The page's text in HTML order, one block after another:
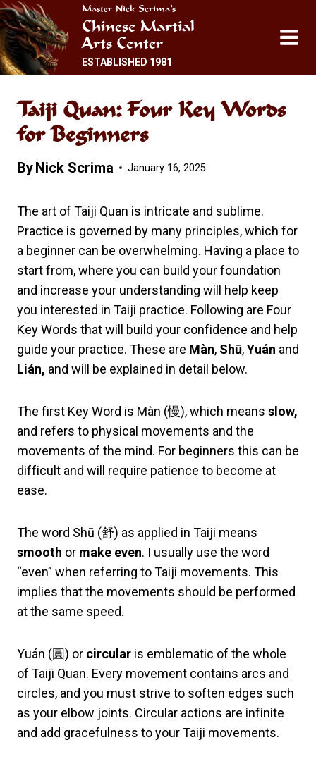
Skip
to
content
Master Nick Scrima’s
Chinese Martial
Arts Center
ESTABLISHED 1981
Taiji Quan: Four Key Words
for Beginners
ByNick Scrima January 16, 2025
The art of Taiji Quan is intricate and sublime.
Practice is governed by many principles, which for
a beginner can be overwhelming. Having a place to
start from, where you can build your foundation
and increase your understanding will help keep
you interested in Taiji practice. Following are Four
Key Words that will build your confidence and help
guide your practice. These are Màn, Shū,Yuán and
Lián, and will be explained in detail below.
The first Key Word is Màn (慢), which means slow,
and refers to physical movements and the
movements of the mind. For beginners this can be
difficult and will require patience to become at
ease.
The word Shū (舒) as applied in Taiji means
smooth or make even. I usually use the word
“even” when referring to Taiji movements. This
implies that the movements should be performed
at the same speed.
Yuán (圓) or circular is emblematic of the whole
of Taiji Quan. Every movement contains arcs and
circles, and you must strive to soften edges such
as your elbow joints. Circular actions are infinite
and add gracefulness to your Taiji movements.